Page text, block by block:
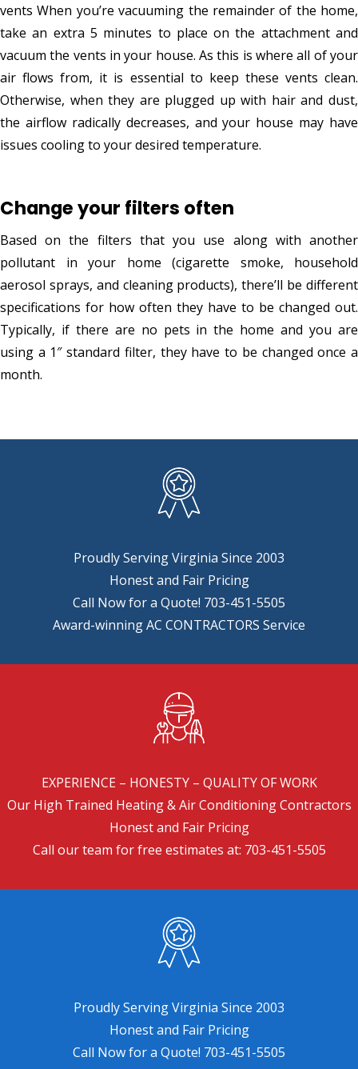
vents When you’re vacuuming the remainder of the home,
take an extra 5 minutes to place on the attachment and
vacuum the vents in your house. As this is where all of your
air flows from, it is essential to keep these vents clean.
Otherwise, when they are plugged up with hair and dust,
the airflow radically decreases, and your house may have
issues cooling to your desired temperature.
Change your filters often
Based on the filters that you use along with another
pollutant in your home (cigarette smoke, household
aerosol sprays, and cleaning products), there’ll be different
specifications for how often they have to be changed out.
Typically, if there are no pets in the home and you are
using a 1″ standard filter, they have to be changed once a
month.
Proudly Serving Virginia Since 2003
Honest and Fair Pricing
Call Now for a Quote! 703-451-5505
Award-winning AC CONTRACTORS Service
EXPERIENCE – HONESTY – QUALITY OF WORK
Our High Trained Heating & Air Conditioning Contractors
Honest and Fair Pricing
Call our team for free estimates at: 703-451-5505
Proudly Serving Virginia Since 2003
Honest and Fair Pricing
Call Now for a Quote! 703-451-5505